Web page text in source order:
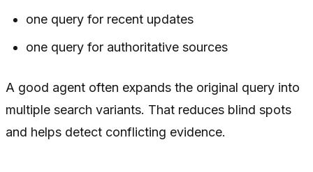
one query for recent updates
one query for authoritative sources
A good agent often expands the original query into
multiple search variants. That reduces blind spots
and helps detect conflicting evidence.